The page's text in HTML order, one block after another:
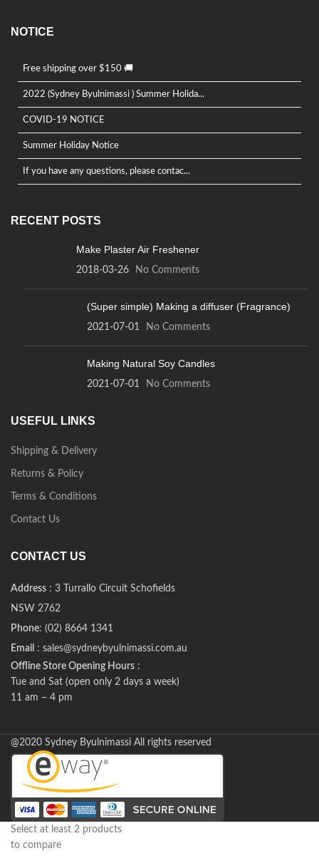
NOTICE
Free shipping over $150 🚚
2022 (Sydney Byulnimassi ) Summer Holida...
COVID-19 NOTICE
Summer Holiday Notice
If you have any questions, please contac...
RECENT POSTS
Make Plaster Air Freshener
2018-03-26 No Comments
(Super simple) Making a diffuser (Fragrance)
2021-07-01 No Comments
Making Natural Soy Candles
2021-07-01 No Comments
USEFUL LINKS
Shipping & Delivery
Returns & Policy
Terms & Conditions
Contact Us
CONTACT US
Address : 3 Turrallo Circuit Schofields
NSW 2762
Phone: (02) 8664 1341
Email : sales@sydneybyulnimassi.com.au
Offline Store Opening Hours :
Tue and Sat (open only 2 days a week)
11 am – 4 pm
@2020 Sydney Byulnimassi All rights reserved
Select at least 2 products
to compare